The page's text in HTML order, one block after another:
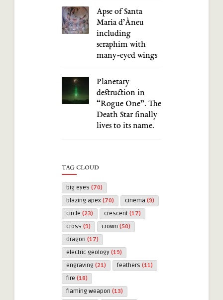
Apse of Santa
Maria d’Àneu
including
seraphim with
many-eyed wings
Planetary
destruction in
“Rogue One”. The
Death Star finally
lives to its name.
TAG CLOUD
big eyes (70)
blazing apex (70) cinema (9)
circle (23) crescent (17)
cross (9) crown (50)
dragon (17)
electric geology (19)
engraving (21) feathers (11)
fire (18)
flaming weapon (13)